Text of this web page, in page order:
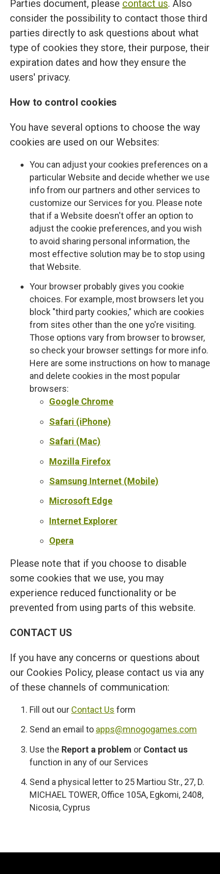
Parties document, please contact us. Also
consider the possibility to contact those third
parties directly to ask questions about what
type of cookies they store, their purpose, their
expiration dates and how they ensure the
users' privacy.
How to control cookies
You have several options to choose the way
cookies are used on our Websites:
You can adjust your cookies preferences on a
particular Website and decide whether we use
info from our partners and other services to
customize our Services for you. Please note
that if a Website doesn't offer an option to
adjust the cookie preferences, and you wish
to avoid sharing personal information, the
most effective solution may be to stop using
that Website.
Your browser probably gives you cookie
choices. For example, most browsers let you
block "third party cookies," which are cookies
from sites other than the one yo're visiting.
Those options vary from browser to browser,
so check your browser settings for more info.
Here are some instructions on how to manage
and delete cookies in the most popular
browsers:
Google Chrome
Safari (iPhone)
Safari (Mac)
Mozilla Firefox
Samsung Internet (Mobile)
Microsoft Edge
Internet Explorer
Opera
Please note that if you choose to disable
some cookies that we use, you may
experience reduced functionality or be
prevented from using parts of this website.
CONTACT US
If you have any concerns or questions about
our Cookies Policy, please contact us via any
of these channels of communication:
Fill out our Contact Us form
Send an email to apps@mnogogames.com
Use the Report a problem or Contact us
function in any of our Services
Send a physical letter to 25 Martiou Str., 27, D.
MICHAEL TOWER, Office 105A, Egkomi, 2408,
Nicosia, Cyprus